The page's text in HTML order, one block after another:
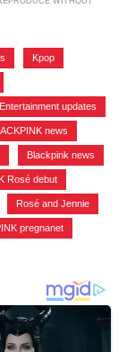
Kpop
updates
news
Blackpink news
Rosé debut
Rosé and Jennie
pregnanet